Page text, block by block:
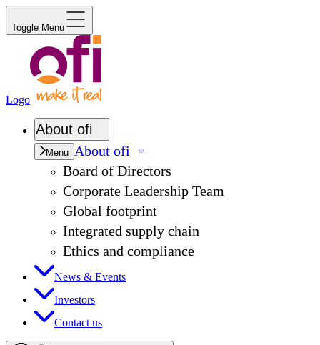
Toggle Menu
Logo
About ofi
Menu About ofi
Board of Directors
Corporate Leadership Team
Global footprint
Integrated supply chain
Ethics and compliance
News & Events
Investors
Contact us